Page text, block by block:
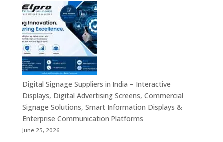
Digital Signage Suppliers in India – Interactive
Displays, Digital Advertising Screens, Commercial
Signage Solutions, Smart Information Displays &
Enterprise Communication Platforms
June 25, 2026